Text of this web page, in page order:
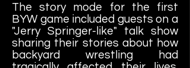
The story mode for the first
BYW game included guests on a
"Jerry Springer-like" talk show
sharing their stories about how
backyard wrestling had